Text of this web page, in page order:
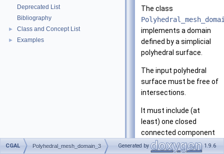
Deprecated List
Bibliography
► Class and Concept List
► Examples
The class
implements a domain
defined by a simplicial
polyhedral surface.
The input polyhedral
surface must be free of
intersections.
It must include (at
least) one closed
connected component
that defines the
CGAL Polyhedral_mesh_domain_3 Generated by 1.9.6